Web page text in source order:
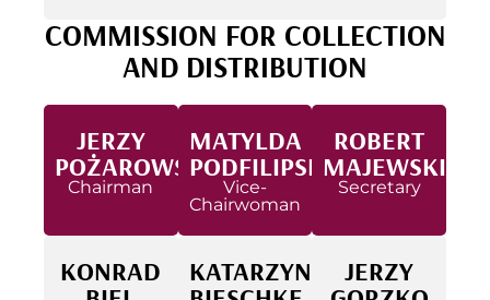
COMMISSION FOR COLLECTION
AND DISTRIBUTION
JERZY
POŻAROWSKI
Chairman
MATYLDA
PODFILIPSKA
Vice-
Chairwoman
ROBERT
MAJEWSKI
Secretary
KONRAD
KATARZYNA
JERZY